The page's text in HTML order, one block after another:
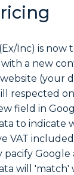
Inc) is now
a new
(your
respected
field in
to indicate
VAT
Google
will 'match'